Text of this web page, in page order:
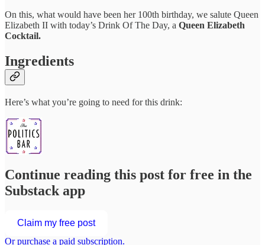
On this, what would have been her 100th birthday, we salute Queen
Elizabeth II with today’s Drink Of The Day, a Queen Elizabeth
Cocktail.
Ingredients
Here’s what you’re going to need for this drink:
Continue reading this post for free in the
Substack app
Claim my free post
Or purchase a paid subscription.